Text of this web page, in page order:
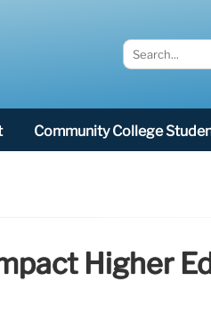
Community College
Higher